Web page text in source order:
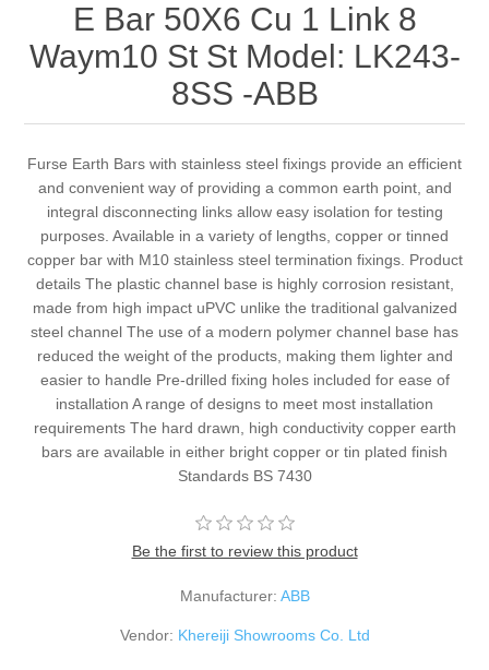
E Bar 50X6 Cu 1 Link 8
Waym10 St St Model: LK243-
8SS -ABB
Furse Earth Bars with stainless steel fixings provide an efficient
and convenient way of providing a common earth point, and
integral disconnecting links allow easy isolation for testing
purposes. Available in a variety of lengths, copper or tinned
copper bar with M10 stainless steel termination fixings. Product
details The plastic channel base is highly corrosion resistant,
made from high impact uPVC unlike the traditional galvanized
steel channel The use of a modern polymer channel base has
reduced the weight of the products, making them lighter and
easier to handle Pre-drilled fixing holes included for ease of
installation A range of designs to meet most installation
requirements The hard drawn, high conductivity copper earth
bars are available in either bright copper or tin plated finish
Standards BS 7430
Be the first to review this product
Manufacturer: ABB
Vendor: Khereiji Showrooms Co. Ltd